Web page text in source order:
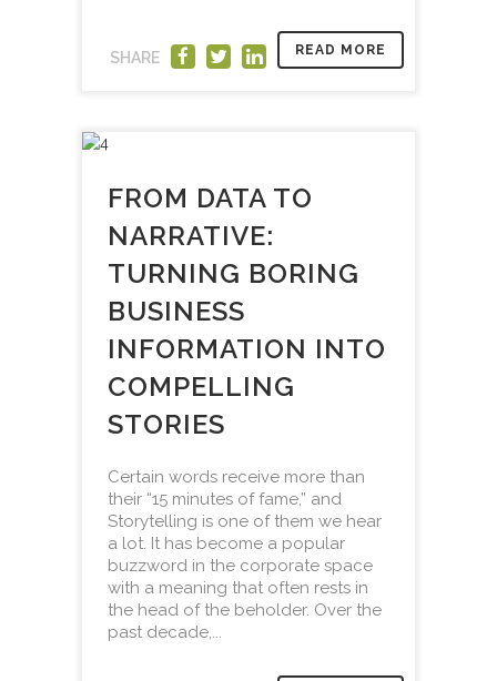
SHARE READ MORE
FROM DATA TO
NARRATIVE:
TURNING BORING
BUSINESS
INFORMATION INTO
COMPELLING
STORIES
Certain words receive more than
their “15 minutes of fame,” and
Storytelling is one of them we hear
a lot. It has become a popular
buzzword in the corporate space
with a meaning that often rests in
the head of the beholder. Over the
past decade,...